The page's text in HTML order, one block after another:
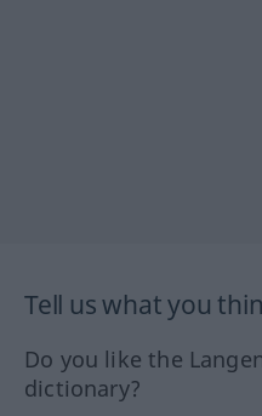
Tell us what you
Do you like the
dictionary?